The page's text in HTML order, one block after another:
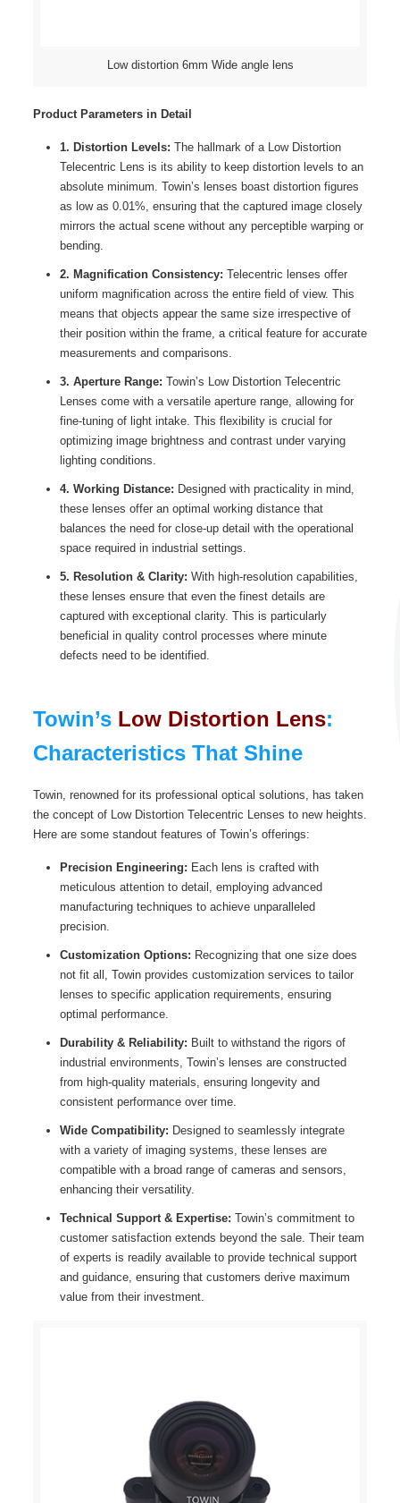
Low distortion 6mm Wide angle lens
Product Parameters in Detail
1. Distortion Levels: The hallmark of a Low Distortion
Telecentric Lens is its ability to keep distortion levels to an
absolute minimum. Towin’s lenses boast distortion figures
as low as 0.01%, ensuring that the captured image closely
mirrors the actual scene without any perceptible warping or
bending.
2. Magnification Consistency: Telecentric lenses offer
uniform magnification across the entire field of view. This
means that objects appear the same size irrespective of
their position within the frame, a critical feature for accurate
measurements and comparisons.
3. Aperture Range: Towin’s Low Distortion Telecentric
Lenses come with a versatile aperture range, allowing for
fine-tuning of light intake. This flexibility is crucial for
optimizing image brightness and contrast under varying
lighting conditions.
4. Working Distance: Designed with practicality in mind,
these lenses offer an optimal working distance that
balances the need for close-up detail with the operational
space required in industrial settings.
5. Resolution & Clarity: With high-resolution capabilities,
these lenses ensure that even the finest details are
captured with exceptional clarity. This is particularly
beneficial in quality control processes where minute
defects need to be identified.
Towin’s Low Distortion Lens:
Characteristics That Shine
Towin, renowned for its professional optical solutions, has taken
the concept of Low Distortion Telecentric Lenses to new heights.
Here are some standout features of Towin’s offerings:
Precision Engineering: Each lens is crafted with
meticulous attention to detail, employing advanced
manufacturing techniques to achieve unparalleled
precision.
Customization Options: Recognizing that one size does
not fit all, Towin provides customization services to tailor
lenses to specific application requirements, ensuring
optimal performance.
Durability & Reliability: Built to withstand the rigors of
industrial environments, Towin’s lenses are constructed
from high-quality materials, ensuring longevity and
consistent performance over time.
Wide Compatibility: Designed to seamlessly integrate
with a variety of imaging systems, these lenses are
compatible with a broad range of cameras and sensors,
enhancing their versatility.
Technical Support & Expertise: Towin’s commitment to
customer satisfaction extends beyond the sale. Their team
of experts is readily available to provide technical support
and guidance, ensuring that customers derive maximum
value from their investment.